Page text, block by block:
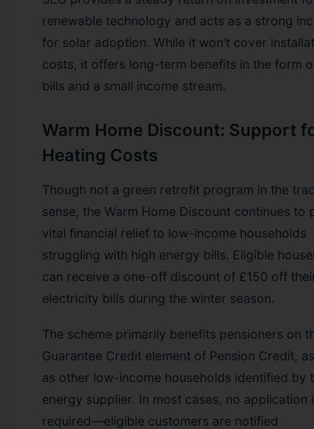
renewable technology and acts as a strong
for solar adoption. While it won’t cover
costs, it offers long-term benefits in the form
bills and a small income stream.
Warm Home Discount: Support
Heating Costs
Though not a green retrofit program in the
sense, the Warm Home Discount continues to
vital financial relief to low-income households
struggling with high energy bills. Eligible
can receive a one-off discount of £150 off
electricity bills during the winter season.
The scheme primarily benefits pensioners on
Guarantee Credit element of Pension Credit,
as other low-income households identified by
energy supplier. In most cases, no application
required—eligible customers are notified